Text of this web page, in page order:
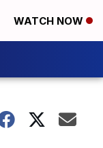
WATCH NOW